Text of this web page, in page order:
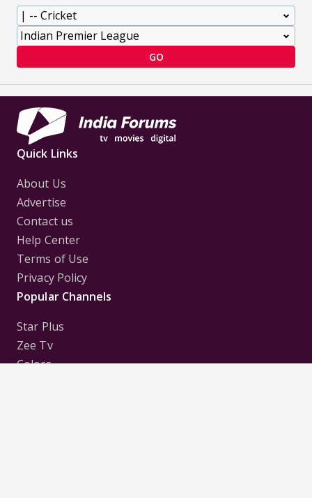
GO
Quick Links
About Us
Advertise
Contact us
Help Center
Terms of Use
Privacy Policy
Popular Channels
Star Plus
Zee Tv
Colors